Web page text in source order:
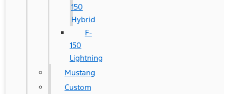
150
Hybrid
F-
150
Lightning
Mustang
Custom